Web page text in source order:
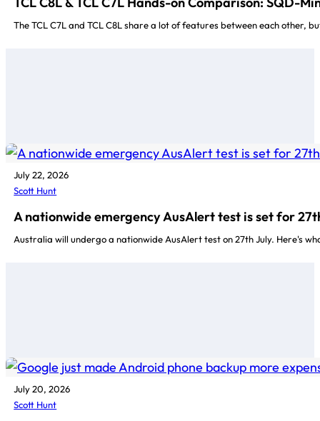
The TCL C7L and TCL C8L share a lot of features between each other,
July 22, 2026
Scott Hunt
A nationwide emergency AusAlert test is set for
Australia will undergo a nationwide AusAlert test on 27th July. Here's
July 20, 2026
Scott Hunt